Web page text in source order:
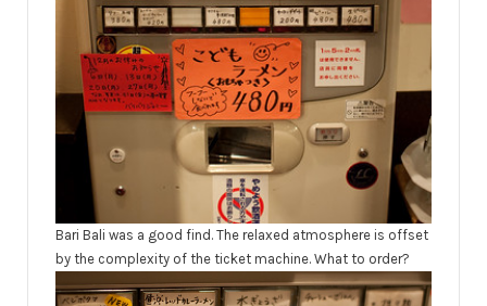
Bari Bali was a good find. The relaxed atmosphere is offset
by the complexity of the ticket machine. What to order?